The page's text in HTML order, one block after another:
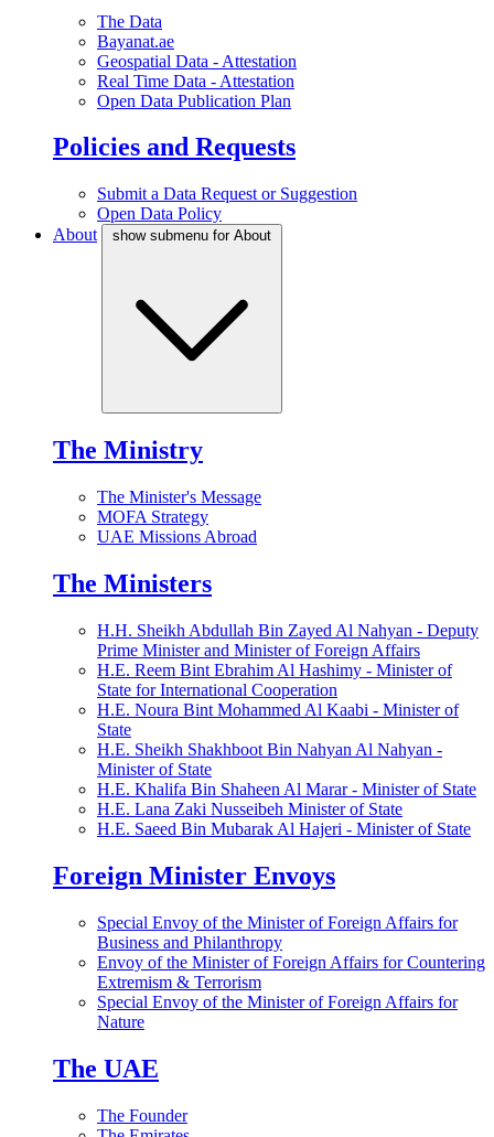
The Data
Bayanat.ae
Geospatial Data - Attestation
Real Time Data - Attestation
Open Data Publication Plan
Policies and Requests
Submit a Data Request or Suggestion
Open Data Policy
About
show submenu for About
The Ministry
The Minister's Message
MOFA Strategy
UAE Missions Abroad
The Ministers
H.H. Sheikh Abdullah Bin Zayed Al Nahyan - Deputy
Prime Minister and Minister of Foreign Affairs
H.E. Reem Bint Ebrahim Al Hashimy - Minister of
State for International Cooperation
H.E. Noura Bint Mohammed Al Kaabi - Minister of
State
H.E. Sheikh Shakhboot Bin Nahyan Al Nahyan -
Minister of State
H.E. Khalifa Bin Shaheen Al Marar - Minister of State
H.E. Lana Zaki Nusseibeh Minister of State
H.E. Saeed Bin Mubarak Al Hajeri - Minister of State
Foreign Minister Envoys
Special Envoy of the Minister of Foreign Affairs for
Business and Philanthropy
Envoy of the Minister of Foreign Affairs for Countering
Extremism & Terrorism
Special Envoy of the Minister of Foreign Affairs for
Nature
The UAE
The Founder